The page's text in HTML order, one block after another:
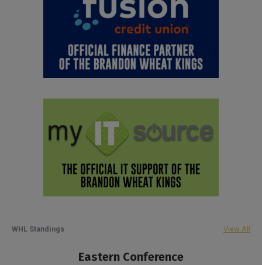
WHL Standings View All
Eastern Conference